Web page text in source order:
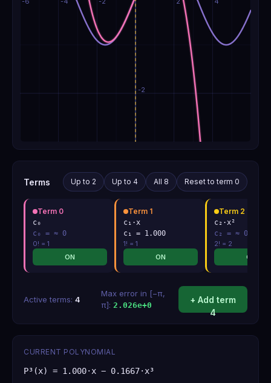
Terms Up to 2 Up to 4 All 8 Reset to term 0
Term 0
c₀
c₀ = ≈ 0
0! = 1
ON
Term 1
c₁·x
c₁ = 1.000
1! = 1
ON
Term 2
c₂·x²
c₂ = ≈ 0
2! = 2
ON
Active terms: 4
Max error in [−π,
π]: 2.026e+0
+ Add term
4
CURRENT POLYNOMIAL
P³(x) = 1.000·x − 0.1667·x³